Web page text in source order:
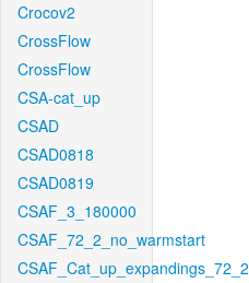
Crocov2
CrossFlow
CrossFlow
CSA-cat_up
CSAD
CSAD0818
CSAD0819
CSAF_3_180000
CSAF_72_2_no_warmstart
CSAF_Cat_up_expandings_72_2